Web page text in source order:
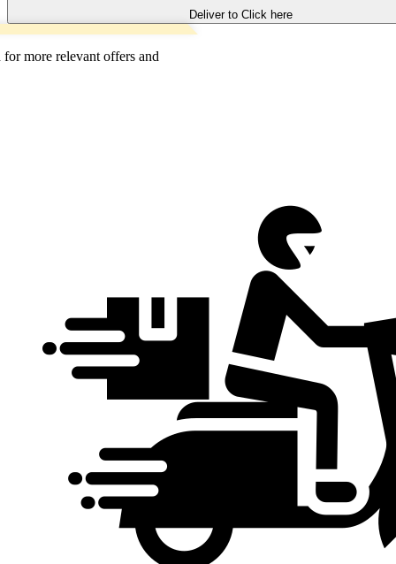
Deliver to Click here
more relevant offers and